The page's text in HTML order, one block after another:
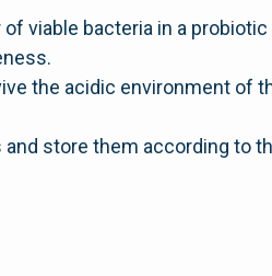
viable bacteria in a probiotic
the acidic environment of
store them according to